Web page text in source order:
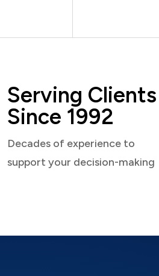
Serving Clients
Since 1992
Decades of experience to
support your decision-making